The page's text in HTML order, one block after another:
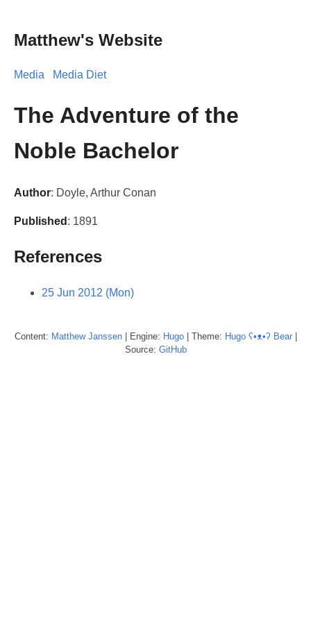
Matthew's Website
Media Media Diet
The Adventure of the
Noble Bachelor
Author: Doyle, Arthur Conan
Published : 1891
References
25 Jun 2012 (Mon)
Content: Matthew Janssen| Engine: Hugo| Theme: Hugo ʕ•ᴥ•ʔ Bear|
Source: GitHub